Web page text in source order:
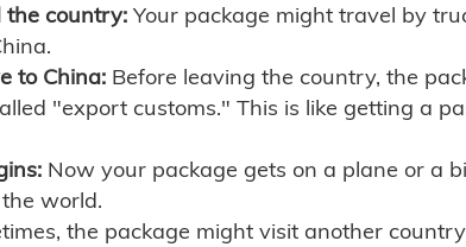
the country: Your package might travel by
to China: Before leaving the country, the
"export customs." This is like getting a
Now your package gets on a plane or a
world.
the package might visit another